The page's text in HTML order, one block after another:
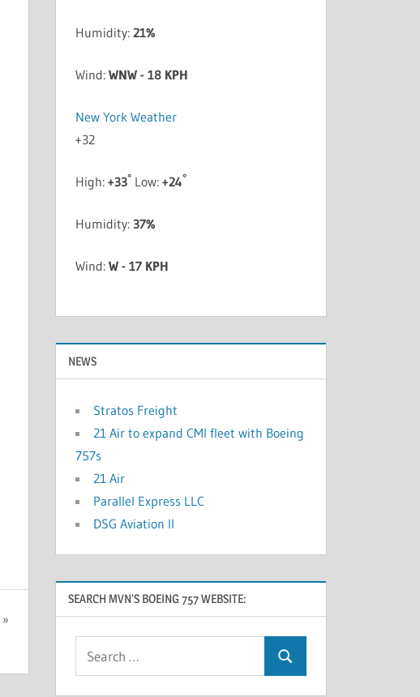
Humidity:21%
Wind:WNW - 18 KPH
New York Weather
+32
High:+33° Low:+24°
Humidity:37%
Wind:W - 17 KPH
NEWS
Stratos Freight
21 Air to expand CMI fleet with Boeing
757s
21 Air
Parallel Express LLC
DSG Aviation II
SEARCH MVN’S BOEING 757 WEBSITE: